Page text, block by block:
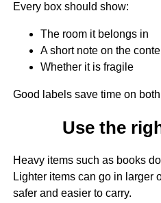
Every box should show:
The room it belongs in
A short note on the
Whether it is fragile
Good labels save time on
Use the
Heavy items such as books
Lighter items can go in larger
safer and easier to carry.